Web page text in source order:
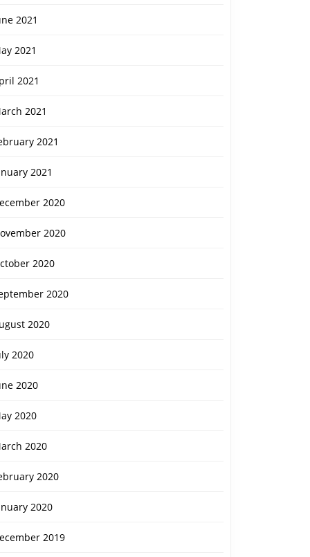
2021
2021
2021
2021
2021
2021
2020
2020
2020
2020
2020
2020
2020
2020
2020
2020
2020
2019